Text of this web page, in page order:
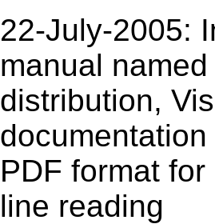
22-July-2005:
manual
distribution,
PDF format
line reading